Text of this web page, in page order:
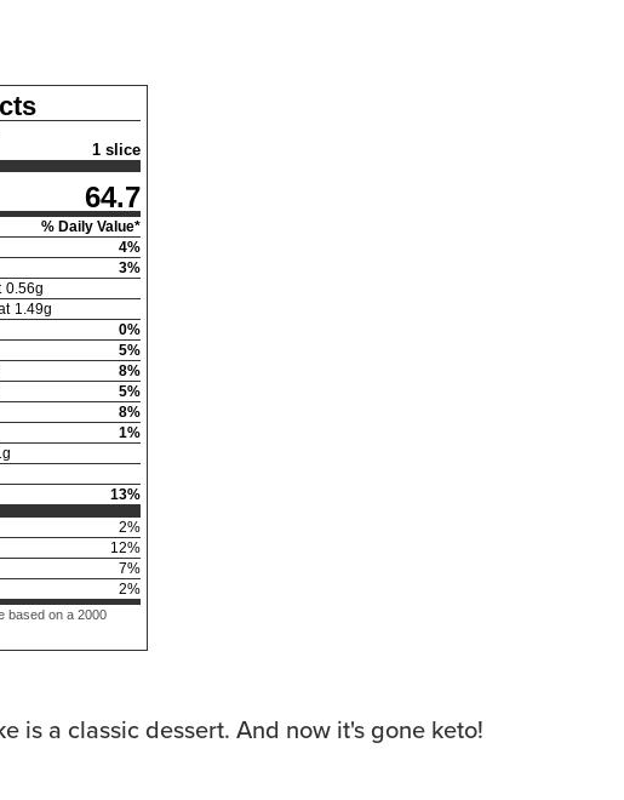
is a classic dessert. And now it's gone keto!
1 slice
64.7
% Daily Value*
4%
3%
0.56g
1.49g
0%
5%
8%
5%
8%
1%
g
13%
2%
12%
7%
2%
based on a 2000